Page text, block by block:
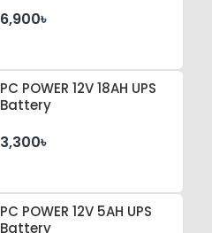
6,900৳
PC POWER 12V 18AH UPS
Battery
3,300৳
PC POWER 12V 5AH UPS
Battery